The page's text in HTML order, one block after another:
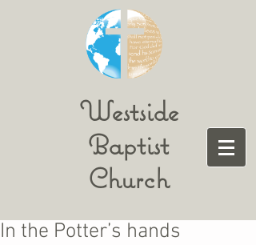
Westside
Baptist
Church
In the Potter’s hands